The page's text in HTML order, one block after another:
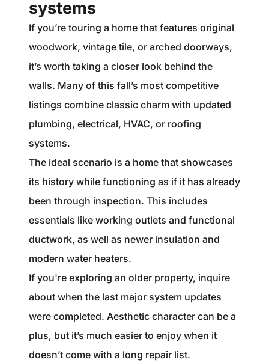
systems
If you’re touring a home that features original
woodwork, vintage tile, or arched doorways,
it’s worth taking a closer look behind the
walls. Many of this fall’s most competitive
listings combine classic charm with updated
plumbing, electrical, HVAC, or roofing
systems.
The ideal scenario is a home that showcases
its history while functioning as if it has already
been through inspection. This includes
essentials like working outlets and functional
ductwork, as well as newer insulation and
modern water heaters.
If you're exploring an older property, inquire
about when the last major system updates
were completed. Aesthetic character can be a
plus, but it’s much easier to enjoy when it
doesn’t come with a long repair list.